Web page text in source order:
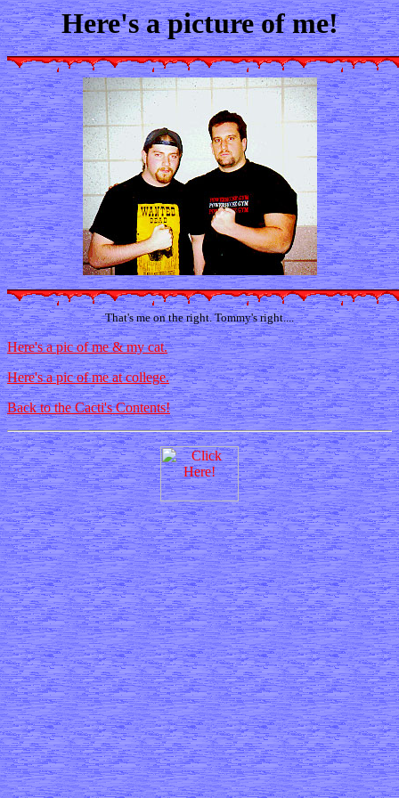
Here's a picture of me!
That's me on the right. Tommy's right....
Here's a pic of me & my cat.
Here's a pic of me at college.
Back to the Cacti's Contents!